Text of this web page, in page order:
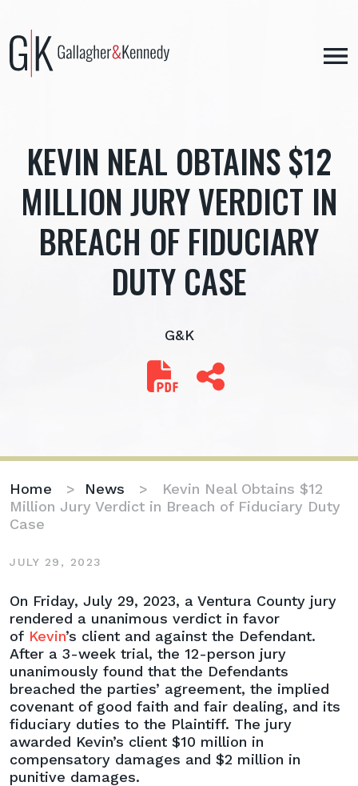
content
KEVIN NEAL OBTAINS $12
MILLION JURY VERDICT IN
BREACH OF FIDUCIARY
DUTY CASE
G&K
Home > News > Kevin Neal Obtains $12
Million Jury Verdict in Breach of Fiduciary Duty
Case
JULY 29, 2023
Kevin
Neal
Obtains
$12
Million
Jury
Verdict
in
Breach
of
Fiduciary
On Friday, July 29, 2023, a Ventura County jury
rendered a unanimous verdict in favor
of Kevin’s client and against the Defendant.
After a 3-week trial, the 12-person jury
unanimously found that the Defendants
breached the parties’ agreement, the implied
covenant of good faith and fair dealing, and its
fiduciary duties to the Plaintiff. The jury
awarded Kevin’s client $10 million in
compensatory damages and $2 million in
punitive damages.